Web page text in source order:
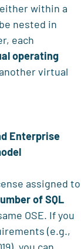
within a
nested in
each
operating
virtual
Enterprise
assigned to
of SQL
OSE. If you
(e.g.,